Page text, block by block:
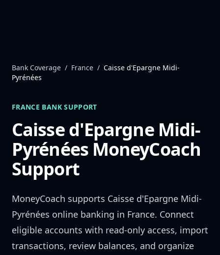
Bank Coverage / France / Caisse d'Epargne Midi-
Pyrénées
FRANCE BANK SUPPORT
Caisse d'Epargne Midi-
PyrénéesMoneyCoach
Support
MoneyCoach supports Caisse d'Epargne Midi-
Pyrénées online banking in France. Connect
eligible accounts with read-only access, import
transactions, review balances, and organize